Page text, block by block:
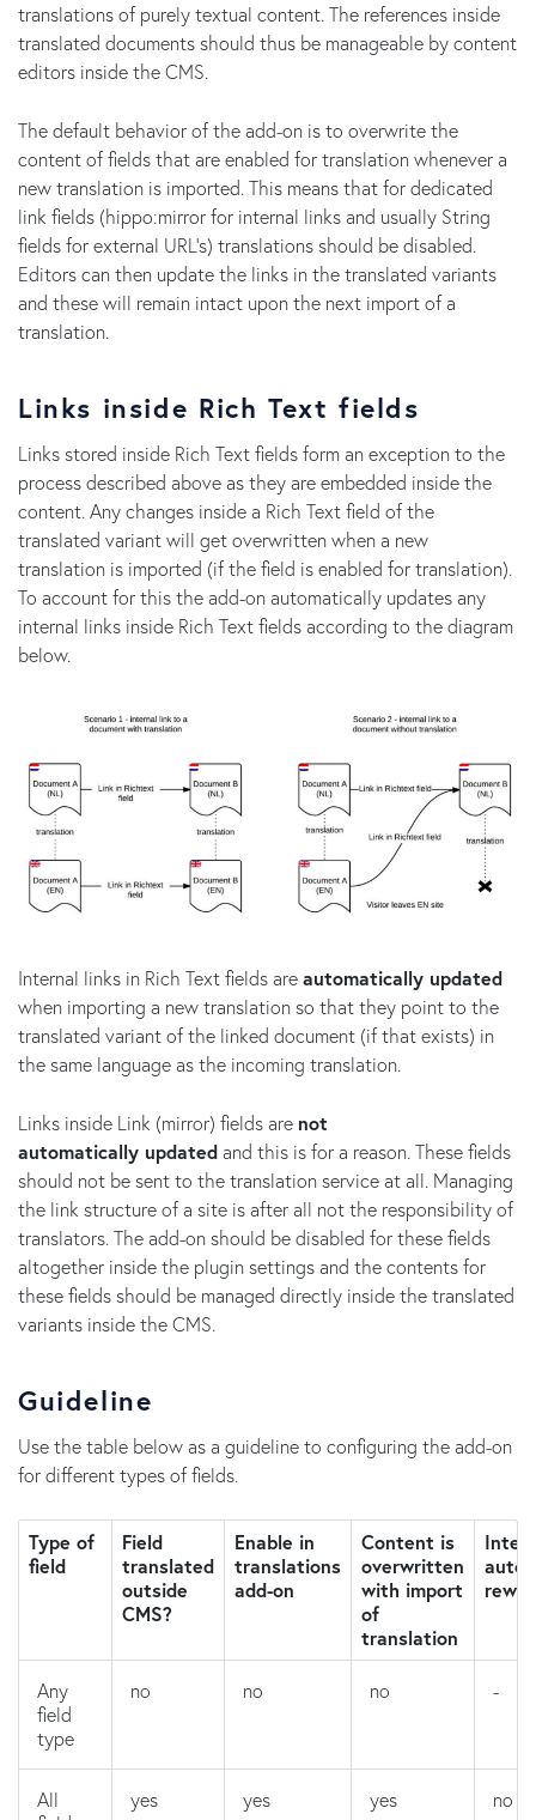
translations of purely textual content. The references inside
translated documents should thus be manageable by content
editors inside the CMS.
The default behavior of the add-on is to overwrite the
content of fields that are enabled for translation whenever a
new translation is imported. This means that for dedicated
link fields (hippo:mirror for internal links and usually String
fields for external URL's) translations should be disabled.
Editors can then update the links in the translated variants
and these will remain intact upon the next import of a
translation.
Links inside Rich Text fields
Links stored inside Rich Text fields form an exception to the
process described above as they are embedded inside the
content. Any changes inside a Rich Text field of the
translated variant will get overwritten when a new
translation is imported (if the field is enabled for translation).
To account for this the add-on automatically updates any
internal links inside Rich Text fields according to the diagram
below.
Internal links in Rich Text fields areautomatically updated
when importing a new translation so that they point to the
translated variant of the linked document (if that exists) in
the same language as the incoming translation.
Links inside Link (mirror) fields are not
automatically updatedand this is for a reason. These fields
should not be sent to the translation service at all. Managing
the link structure of a site is after all not the responsibility of
translators. The add-on should be disabled for these fields
altogether inside the plugin settings and the contents for
these fields should be managed directly inside the translated
variants inside the CMS.
Guideline
Use the table below as a guideline to configuring the add-on
for different types of fields.
Type of
field
Field
translated
outside
CMS?
Enable in
translations
add-on
Content is
overwritten
with import
of
translation
Any
field
type
no no no -
All
yes yes yes no